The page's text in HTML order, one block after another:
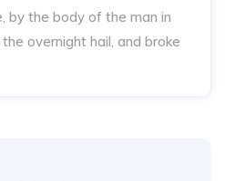
by the body of the man in
overnight hail, and broke